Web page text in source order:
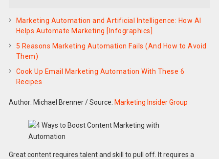
Marketing Automation and Artificial Intelligence: How AI
Helps Automate Marketing [Infographics]
5 Reasons Marketing Automation Fails (And How to Avoid
Them)
Cook Up Email Marketing Automation With These 6
Recipes
Author: Michael Brenner/Source: Marketing Insider Group
Great content requires talent and skill to pull off. It requires a